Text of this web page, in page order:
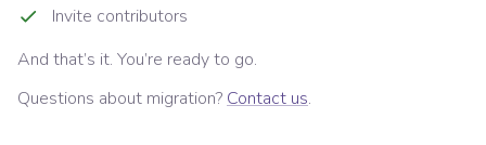
Invite contributors
And that’s it. You’re ready to go.
Questions about migration? Contact us.